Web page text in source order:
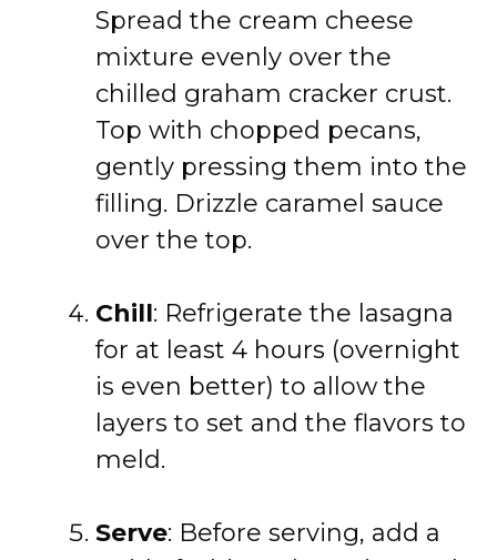
Spread the cream cheese
mixture evenly over the
chilled graham cracker crust.
Top with chopped pecans,
gently pressing them into the
filling. Drizzle caramel sauce
over the top.
Chill: Refrigerate the lasagna
for at least 4 hours (overnight
is even better) to allow the
layers to set and the flavors to
meld.
Serve: Before serving, add a